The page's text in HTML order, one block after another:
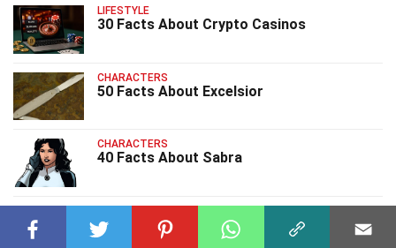
LIFESTYLE
30 Facts About Crypto Casinos
CHARACTERS
50 Facts About Excelsior
CHARACTERS
40 Facts About Sabra
25 Facts About Char Nc1